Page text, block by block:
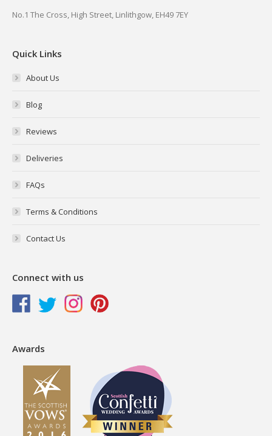
No.1 The Cross, High Street, Linlithgow, EH49 7EY
Quick Links
About Us
Blog
Reviews
Deliveries
FAQs
Terms & Conditions
Contact Us
Connect with us
Awards